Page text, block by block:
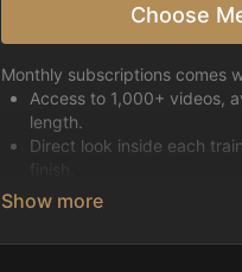
Choose
Monthly subscriptions comes
Access to 1,000+ videos,
length.
Direct look inside each
Receive 5 new videos each
Basic skills